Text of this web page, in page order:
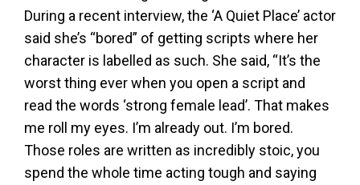
During a recent interview, the ‘A Quiet Place’ actor
said she’s “bored” of getting scripts where her
character is labelled as such. She said, “It’s the
worst thing ever when you open a script and
read the words ‘strong female lead’. That makes
me roll my eyes. I’m already out. I’m bored.
Those roles are written as incredibly stoic, you
spend the whole time acting tough and saying